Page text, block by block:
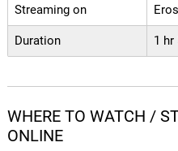
Streaming on
Duration 1 hr
WHERE TO WATCH /
ONLINE